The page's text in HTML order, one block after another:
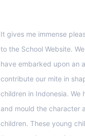
It gives me immense
to the School Website.
have embarked upon an
contribute our mite in
children in Indonesia. We
and mould the character
children. These young